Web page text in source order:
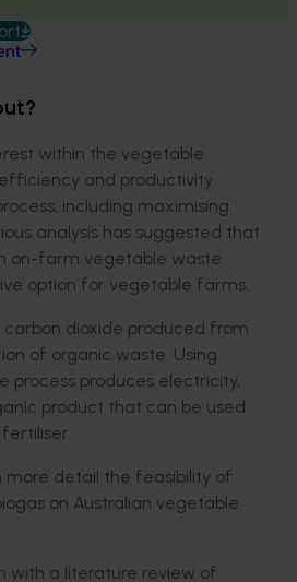
within the vegetable
and productivity
including maximising
analysis has suggested that
on-farm vegetable waste
option for vegetable farms.
dioxide produced from
of organic waste. Using
process produces electricity,
product that can be used
more detail the feasibility of
on Australian vegetable
with a literature review of